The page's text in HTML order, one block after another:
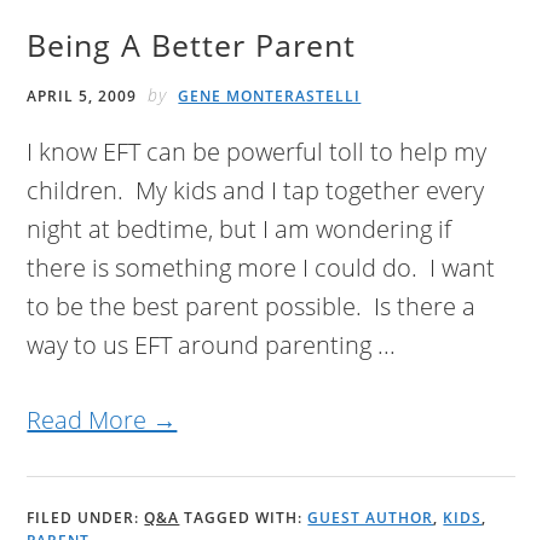
Being A Better Parent
APRIL 5, 2009 by GENE MONTERASTELLI
I know EFT can be powerful toll to help my
children. My kids and I tap together every
night at bedtime, but I am wondering if
there is something more I could do. I want
to be the best parent possible. Is there a
way to us EFT around parenting ...
Read More →
FILED UNDER:Q&A TAGGED WITH:GUEST AUTHOR, KIDS,